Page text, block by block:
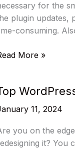
for the
plugin updates,
consuming.
Cron
And
More »
11, 2024
you on the
it? You